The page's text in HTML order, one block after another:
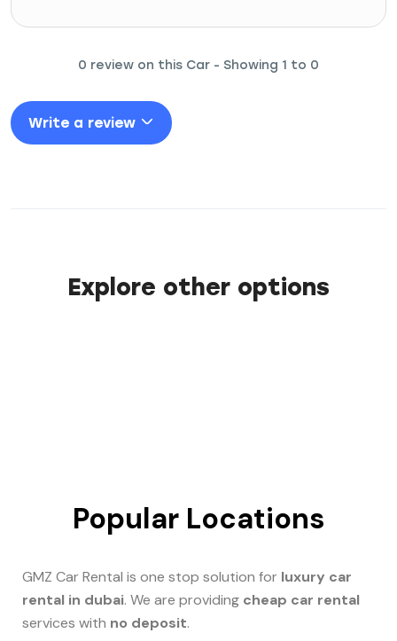
0 review on this Car - Showing 1 to 0
Write a review
Explore other options
Popular Locations
GMZ Car Rental is one stop solution for luxury car
rental in dubai. We are providing cheap car rental
services with no deposit.